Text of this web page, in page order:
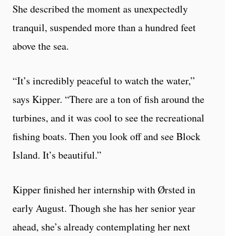
She described the moment as unexpectedly
tranquil, suspended more than a hundred feet
above the sea.
“It’s incredibly peaceful to watch the water,”
says Kipper. “There are a ton of fish around the
turbines, and it was cool to see the recreational
fishing boats. Then you look off and see Block
Island. It’s beautiful.”
Kipper finished her internship with Ørsted in
early August. Though she has her senior year
ahead, she’s already contemplating her next